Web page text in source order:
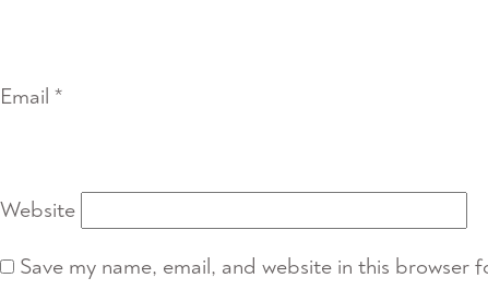
Email *
Website
Save my name, email, and website in this browser